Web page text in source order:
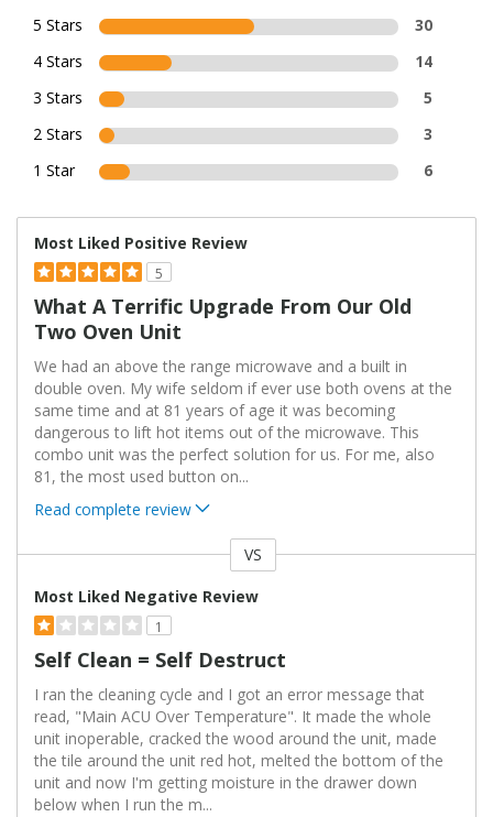
5 Stars
30
4 Stars
14
3 Stars
5
2 Stars
3
1 Star
6
Most Liked Positive Review
5
What A Terrific Upgrade From Our Old
Two Oven Unit
We had an above the range microwave and a built in
double oven. My wife seldom if ever use both ovens at the
same time and at 81 years of age it was becoming
dangerous to lift hot items out of the microwave. This
combo unit was the perfect solution for us. For me, also
81, the most used button on...
Read complete review
VS
Most Liked Negative Review
1
Self Clean = Self Destruct
I ran the cleaning cycle and I got an error message that
read, "Main ACU Over Temperature". It made the whole
unit inoperable, cracked the wood around the unit, made
the tile around the unit red hot, melted the bottom of the
unit and now I'm getting moisture in the drawer down
below when I run the m...